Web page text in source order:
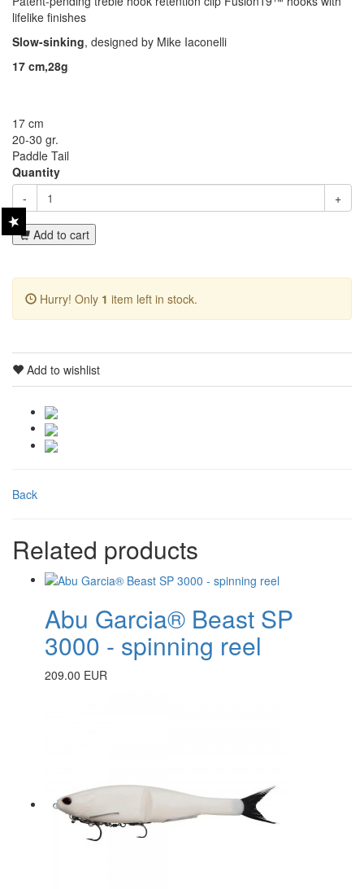
lifelike finishes
Slow-sinking, designed by Mike Iaconelli
17 cm,28g
17 cm
20-30 gr.
Paddle Tail
Quantity
-
+
Add to cart
Hurry! Only 1 item left in stock.
Add to wishlist
Back
Related products
Abu Garcia® Beast SP
3000 - spinning reel
209.00 EUR